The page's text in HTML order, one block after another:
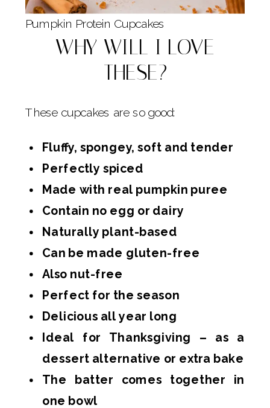
Pumpkin Protein Cupcakes
WHY WILL I LOVE
THESE?
These cupcakes are so good:
Fluffy, spongey, soft and tender
Perfectly spiced
Made with real pumpkin puree
Contain no egg or dairy
Naturally plant-based
Can be made gluten-free
Also nut-free
Perfect for the season
Delicious all year long
Ideal for Thanksgiving – as a
dessert alternative or extra bake
The batter comes together in
one bowl